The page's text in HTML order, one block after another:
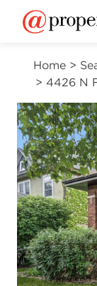
Home >
> 4426 N